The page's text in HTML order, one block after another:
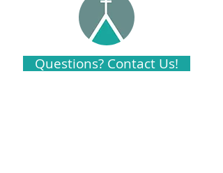
Questions? Contact Us!